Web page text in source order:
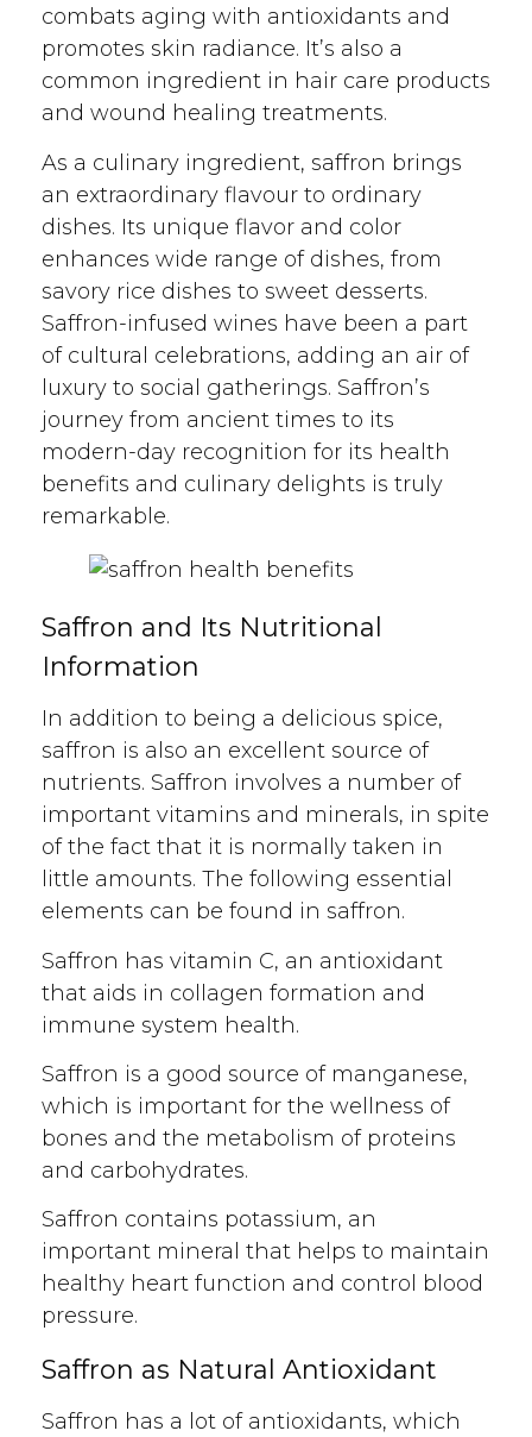
combats aging with antioxidants and
promotes skin radiance. It’s also a
common ingredient in hair care products
and wound healing treatments.
As a culinary ingredient, saffron brings
an extraordinary flavour to ordinary
dishes. Its unique flavor and color
enhances wide range of dishes, from
savory rice dishes to sweet desserts.
Saffron-infused wines have been a part
of cultural celebrations, adding an air of
luxury to social gatherings. Saffron’s
journey from ancient times to its
modern-day recognition for its health
benefits and culinary delights is truly
remarkable.
Saffron and Its Nutritional
Information
In addition to being a delicious spice,
saffron is also an excellent source of
nutrients. Saffron involves a number of
important vitamins and minerals, in spite
of the fact that it is normally taken in
little amounts. The following essential
elements can be found in saffron.
Saffron has vitamin C, an antioxidant
that aids in collagen formation and
immune system health.
Saffron is a good source of manganese,
which is important for the wellness of
bones and the metabolism of proteins
and carbohydrates.
Saffron contains potassium, an
important mineral that helps to maintain
healthy heart function and control blood
pressure.
Saffron as Natural Antioxidant
Saffron has a lot of antioxidants, which